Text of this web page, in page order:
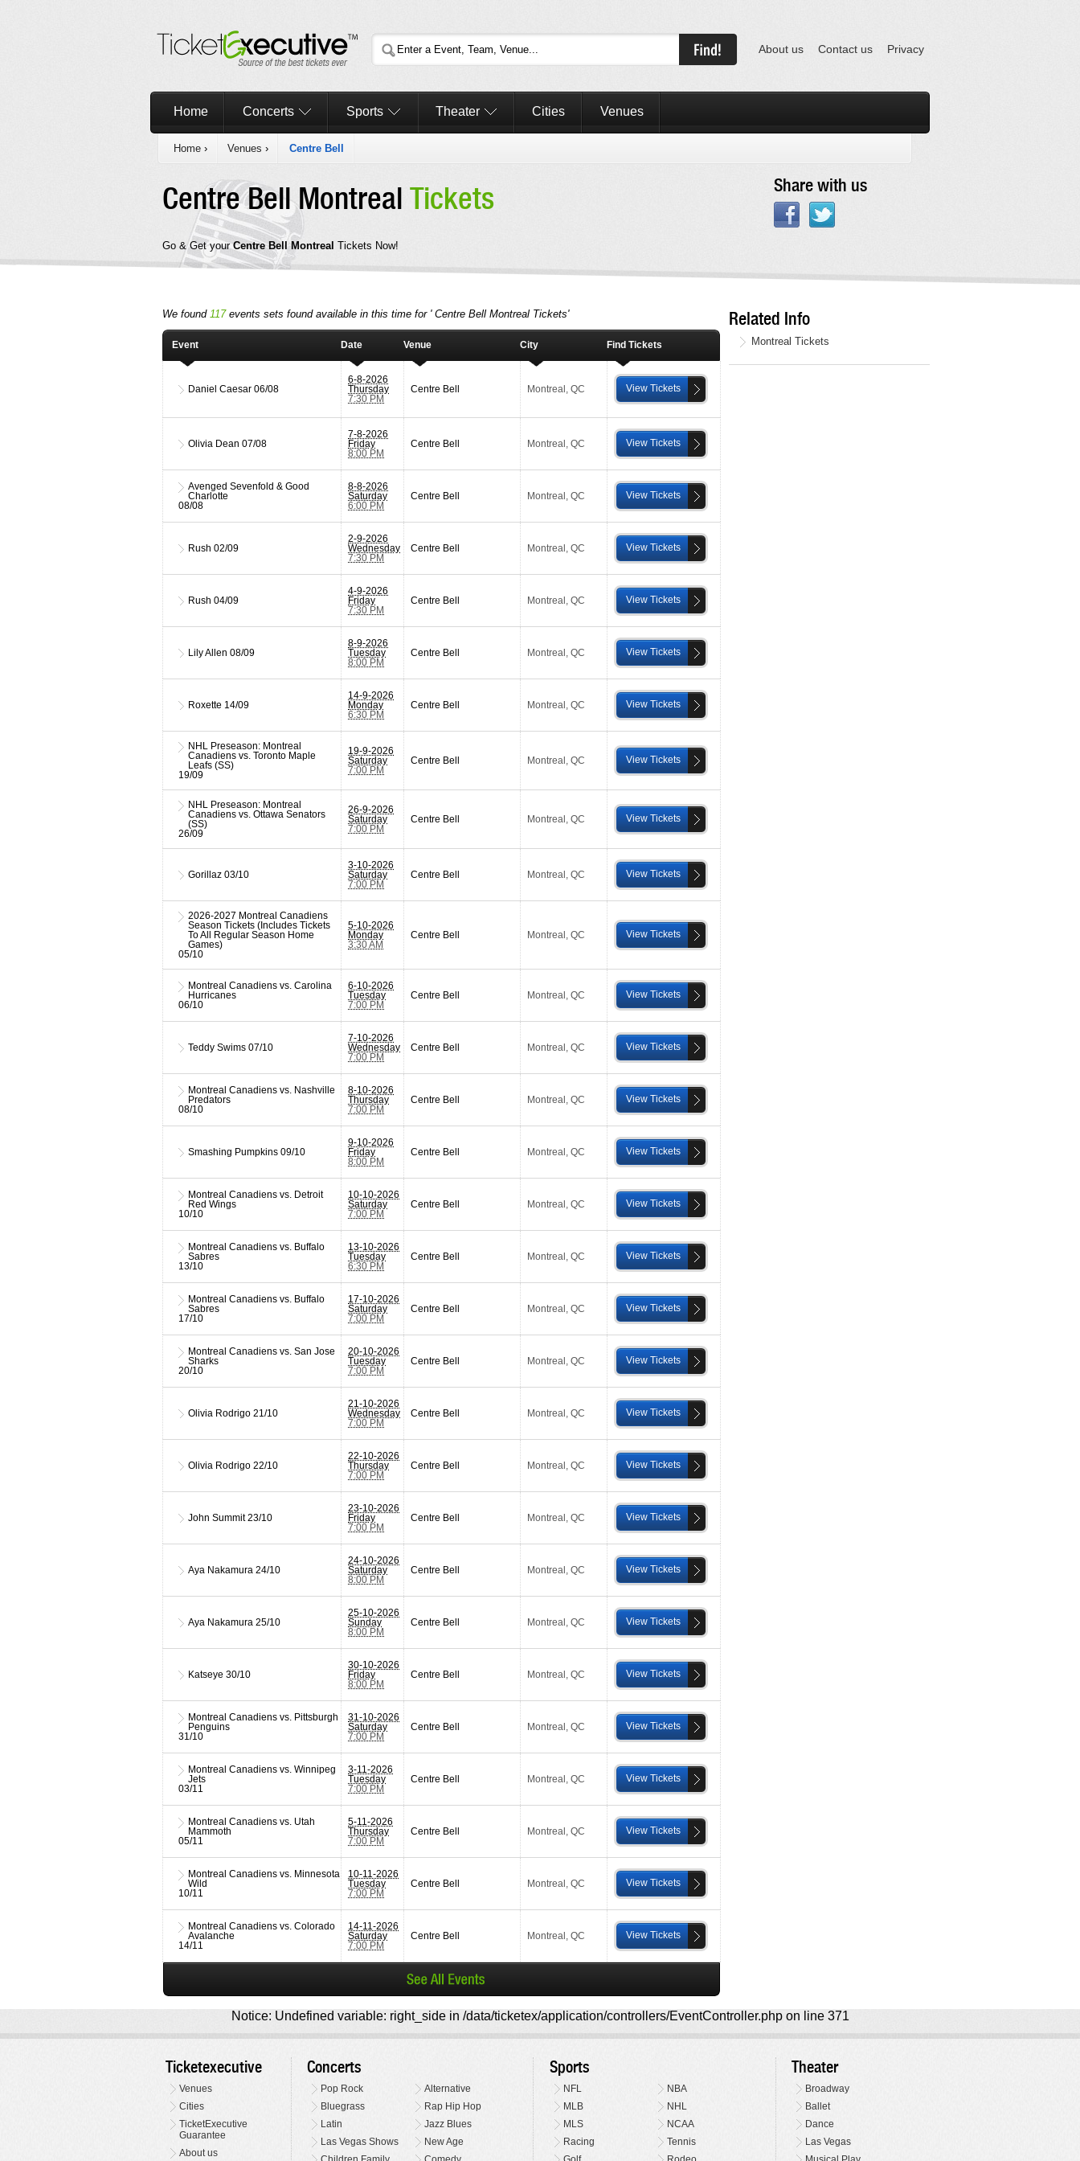
About us Contact us Privacy
Home Concerts Sports Theater Cities Venues
Home › Venues › Centre Bell
Centre Bell Montreal Tickets
Go & Get yourCentre Bell Montreal Tickets Now!
Share with us
We found 117events sets found available in this time for ' Centre Bell Montreal Tickets'
Event Date Venue City Find Tickets
Daniel Caesar 06/08
6-8-2026
Thursday
7:30 PM
Centre Bell Montreal QC View Tickets
Olivia Dean 07/08
7-8-2026
Friday
8:00 PM
Centre Bell Montreal QC View Tickets
Avenged Sevenfold & Good
Charlotte
08/08
8-8-2026
Saturday
6:00 PM
Centre Bell Montreal QC View Tickets
Rush 02/09
2-9-2026
Wednesday
7:30 PM
Centre Bell Montreal QC View Tickets
Rush 04/09
4-9-2026
Friday
7:30 PM
Centre Bell Montreal QC View Tickets
Lily Allen 08/09
8-9-2026
Tuesday
8:00 PM
Centre Bell Montreal QC View Tickets
Roxette 14/09
14-9-2026
Monday
6:30 PM
Centre Bell Montreal QC View Tickets
NHL Preseason: Montreal
Canadiens vs. Toronto Maple
Leafs (SS)
19/09
19-9-2026
Saturday
7:00 PM
Centre Bell Montreal QC View Tickets
NHL Preseason: Montreal
Canadiens vs. Ottawa Senators
(SS)
26/09
26-9-2026
Saturday
7:00 PM
Centre Bell Montreal QC View Tickets
Gorillaz 03/10
3-10-2026
Saturday
7:00 PM
Centre Bell Montreal QC View Tickets
2026-2027 Montreal Canadiens
Season Tickets (Includes Tickets
To All Regular Season Home
Games)
05/10
5-10-2026
Monday
3:30 AM
Centre Bell Montreal QC View Tickets
Montreal Canadiens vs. Carolina
Hurricanes
06/10
6-10-2026
Tuesday
7:00 PM
Centre Bell Montreal QC View Tickets
Teddy Swims 07/10
7-10-2026
Wednesday
7:00 PM
Centre Bell Montreal QC View Tickets
Montreal Canadiens vs. Nashville
Predators
08/10
8-10-2026
Thursday
7:00 PM
Centre Bell Montreal QC View Tickets
Smashing Pumpkins 09/10
9-10-2026
Friday
8:00 PM
Centre Bell Montreal QC View Tickets
Montreal Canadiens vs. Detroit
Red Wings
10/10
10-10-2026
Saturday
7:00 PM
Centre Bell Montreal QC View Tickets
Montreal Canadiens vs. Buffalo
Sabres
13/10
13-10-2026
Tuesday
6:30 PM
Centre Bell Montreal QC View Tickets
Montreal Canadiens vs. Buffalo
Sabres
17/10
17-10-2026
Saturday
7:00 PM
Centre Bell Montreal QC View Tickets
Montreal Canadiens vs. San Jose
Sharks
20/10
20-10-2026
Tuesday
7:00 PM
Centre Bell Montreal QC View Tickets
Olivia Rodrigo 21/10
21-10-2026
Wednesday
7:00 PM
Centre Bell Montreal QC View Tickets
Olivia Rodrigo 22/10
22-10-2026
Thursday
7:00 PM
Centre Bell Montreal QC View Tickets
John Summit23/10
23-10-2026
Friday
7:00 PM
Centre Bell Montreal QC View Tickets
Aya Nakamura 24/10
24-10-2026
Saturday
8:00 PM
Centre Bell Montreal QC View Tickets
Aya Nakamura 25/10
25-10-2026
Sunday
8:00 PM
Centre Bell Montreal QC View Tickets
Katseye 30/10
30-10-2026
Friday
8:00 PM
Centre Bell Montreal QC View Tickets
Montreal Canadiens vs. Pittsburgh
Penguins
31/10
31-10-2026
Saturday
7:00 PM
Centre Bell Montreal QC View Tickets
Montreal Canadiens vs. Winnipeg
Jets
03/11
3-11-2026
Tuesday
7:00 PM
Centre Bell Montreal QC View Tickets
Montreal Canadiens vs. Utah
Mammoth
05/11
5-11-2026
Thursday
7:00 PM
Centre Bell Montreal QC View Tickets
Montreal Canadiens vs. Minnesota
Wild
10/11
10-11-2026
Tuesday
7:00 PM
Centre Bell Montreal QC View Tickets
Montreal Canadiens vs. Colorado
Avalanche
14/11
14-11-2026
Saturday
7:00 PM
Centre Bell Montreal QC View Tickets
Related Info
Montreal Tickets
Notice: Undefined variable: right_side in /data/ticketex/application/controllers/EventController.php on line 371
Ticketexecutive
Venues
Cities
TicketExecutive
Guarantee
About us
Concerts
Pop Rock
Alternative
Bluegrass
Rap Hip Hop
Latin
Jazz Blues
Las Vegas Shows
New Age
Sports
NFL
NBA
MLB
NHL
MLS
NCAA
Racing
Tennis
Theater
Broadway
Ballet
Dance
Las Vegas